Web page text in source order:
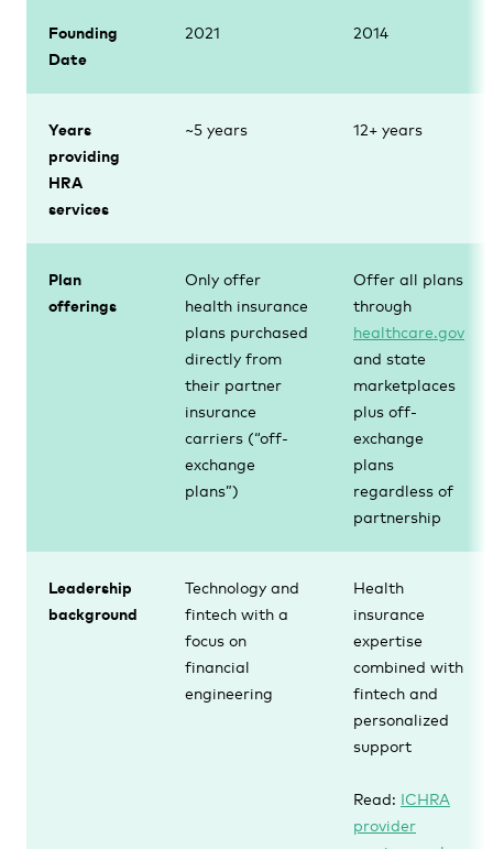
Founding
Date
2021 2014
Years
providing
HRA
services
~5 years 12+ years
Plan
offerings
Only offer
health insurance
plans purchased
directly from
their partner
insurance
carriers (“off-
exchange
plans”)
Offer all plans
through
healthcare.gov
and state
marketplaces
plus off-
exchange
plans
regardless of
partnership
Leadership
background
Technology and
fintech with a
focus on
financial
engineering
Health
insurance
expertise
combined with
fintech and
personalized
support
Read: ICHRA
provider